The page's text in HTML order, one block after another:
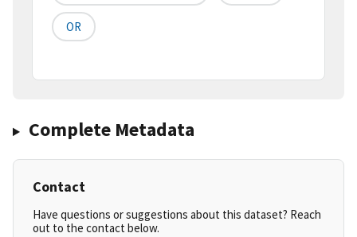
OR
Complete Metadata
Contact
Have questions or suggestions about this dataset? Reach
out to the contact below.